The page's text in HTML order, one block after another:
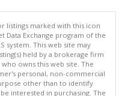
listings marked with this icon
Data Exchange program of the
system. This web site may
held by a brokerage firm
owns this web site. The
personal, non-commercial
other than to identify
interested in purchasing. The